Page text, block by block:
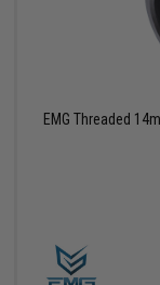
EMG Threaded